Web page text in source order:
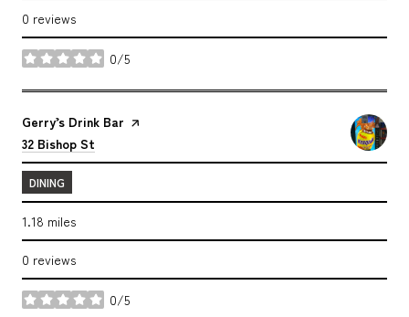
0 reviews
0/5
stars
Visit the
Gerry’s Drink Bar page on Yelp
Search
32 Bishop St
DINING
1.18 miles
0 reviews
0/5
stars